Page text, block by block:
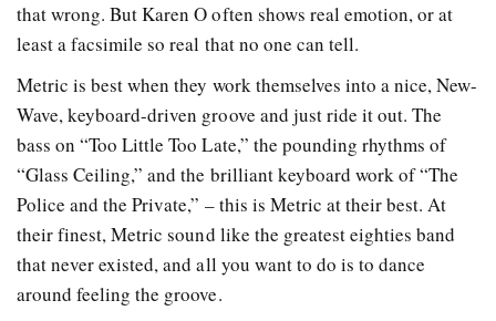
that wrong. But Karen O often shows real emotion, or at
least a facsimile so real that no one can tell.
Metric is best when they work themselves into a nice, New-
Wave, keyboard-driven groove and just ride it out. The
bass on “Too Little Too Late,” the pounding rhythms of
“Glass Ceiling,” and the brilliant keyboard work of “The
Police and the Private,” – this is Metric at their best. At
their finest, Metric sound like the greatest eighties band
that never existed, and all you want to do is to dance
around feeling the groove.